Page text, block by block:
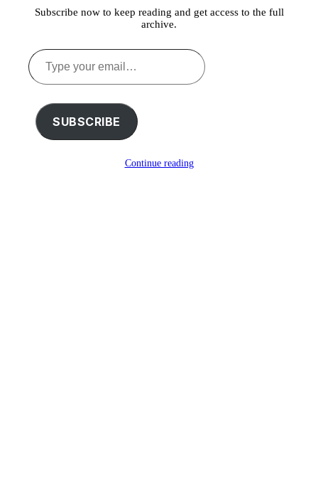
Subscribe now to keep reading and get access to the full
archive.
Type
your
email…
SUBSCRIBE
Continue reading